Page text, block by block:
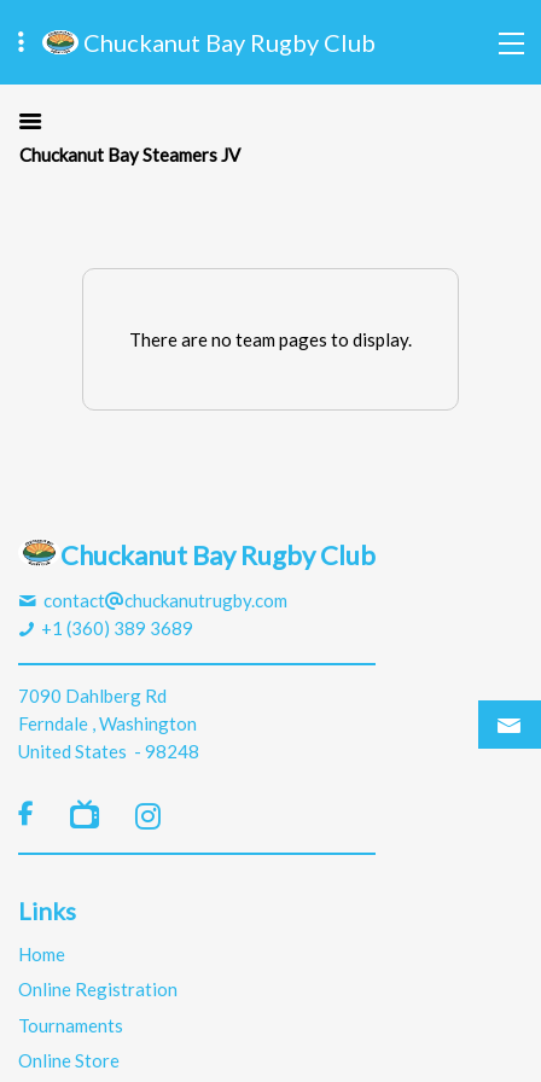
Chuckanut Bay Rugby Club
Chuckanut Bay Steamers JV
There are no team pages to display.
Chuckanut Bay Rugby Club
contact
chuckanutrugby.com
+1 (360) 389 3689
7090 Dahlberg Rd
Ferndale , Washington
United States - 98248

Links
Home
Online Registration
Tournaments
Online Store